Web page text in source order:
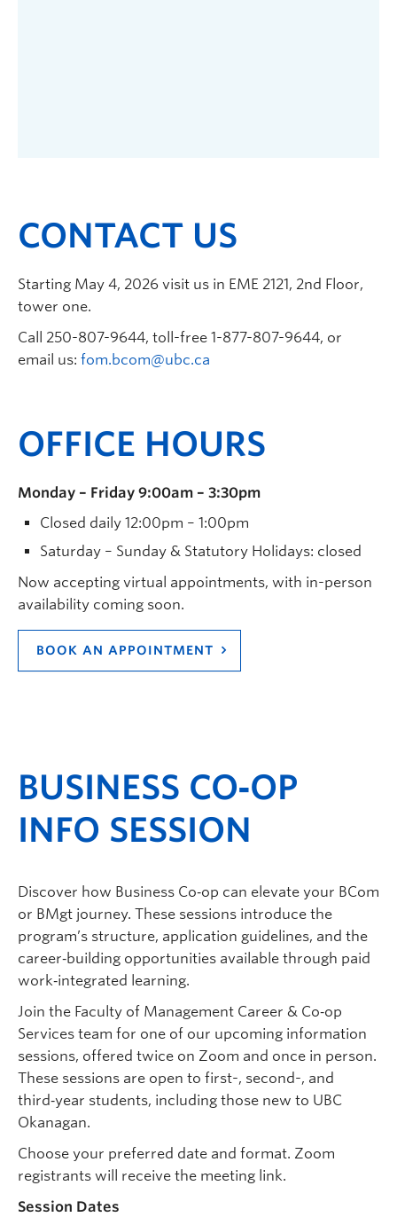
CONTACT US
Starting May 4, 2026 visit us in EME 2121, 2nd Floor,
tower one.
Call 250-807-9644, toll-free 1-877-807-9644, or
email us: fom.bcom@ubc.ca
OFFICE HOURS
Monday – Friday 9:00am – 3:30pm
Closed daily 12:00pm – 1:00pm
Saturday – Sunday & Statutory Holidays: closed
Now accepting virtual appointments, with in-person
availability coming soon.
BOOK AN APPOINTMENT
BUSINESS CO‑OP
INFO SESSION
Discover how Business Co‑op can elevate your BCom
or BMgt journey. These sessions introduce the
program’s structure, application guidelines, and the
career‑building opportunities available through paid
work‑integrated learning.
Join the Faculty of Management Career & Co‑op
Services team for one of our upcoming information
sessions, offered twice on Zoom and once in person.
These sessions are open to first-, second-, and
third‑year students, including those new to UBC
Okanagan.
Choose your preferred date and format. Zoom
registrants will receive the meeting link.
Session Dates